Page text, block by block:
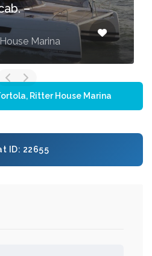
–
Marina
Ritter House Marina
ID: 22655